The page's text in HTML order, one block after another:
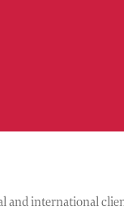
international